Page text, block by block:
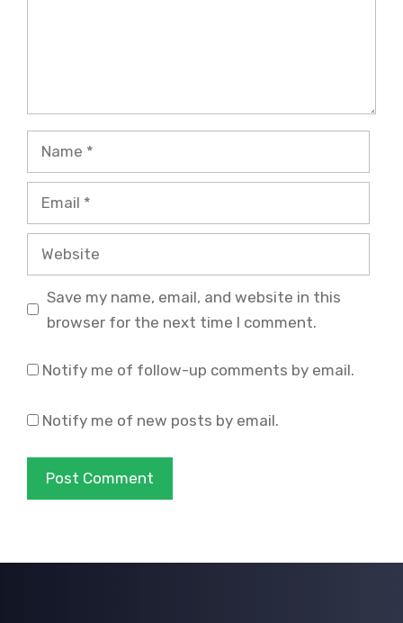
Name
Email
Website
Save my name, email, and website in this
browser for the next time I comment.
Notify me of follow-up comments by email.
Notify me of new posts by email.